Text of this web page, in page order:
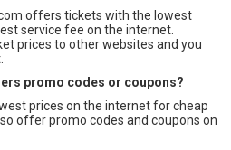
offers tickets with the lowest
service fee on the internet.
prices to other websites and you
promo codes or coupons?
prices on the internet for cheap
offer promo codes and coupons on